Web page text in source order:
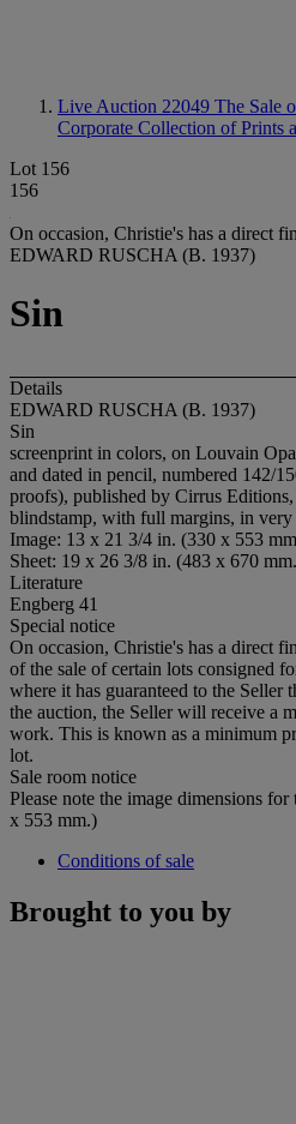
Live Auction 22049 The Sale
Corporate Collection of Prints
Lot 156
156
On occasion, Christie's has a direct
EDWARD RUSCHA (B. 1937)
Sin
Details
EDWARD RUSCHA (B. 1937)
Sin
screenprint in colors, on Louvain
and dated in pencil, numbered 142/
proofs), published by Cirrus
blindstamp, with full margins, in
Image: 13 x 21 3/4 in. (330 x 553
Sheet: 19 x 26 3/8 in. (483 x 670
Literature
Engberg 41
Special notice
On occasion, Christie's has a direct
of the sale of certain lots consigned
where it has guaranteed to the Seller
the auction, the Seller will receive a
work. This is known as a minimum
lot.
Sale room notice
Please note the image dimensions
x 553 mm.)
Conditions of sale
Brought to you by